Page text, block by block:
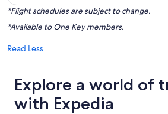
*Flight schedules are subject to change.
*Available to One Key members.
Read Less
Explore a world of
with Expedia